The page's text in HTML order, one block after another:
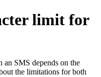
limit for
an SMS depends on the
the limitations for both